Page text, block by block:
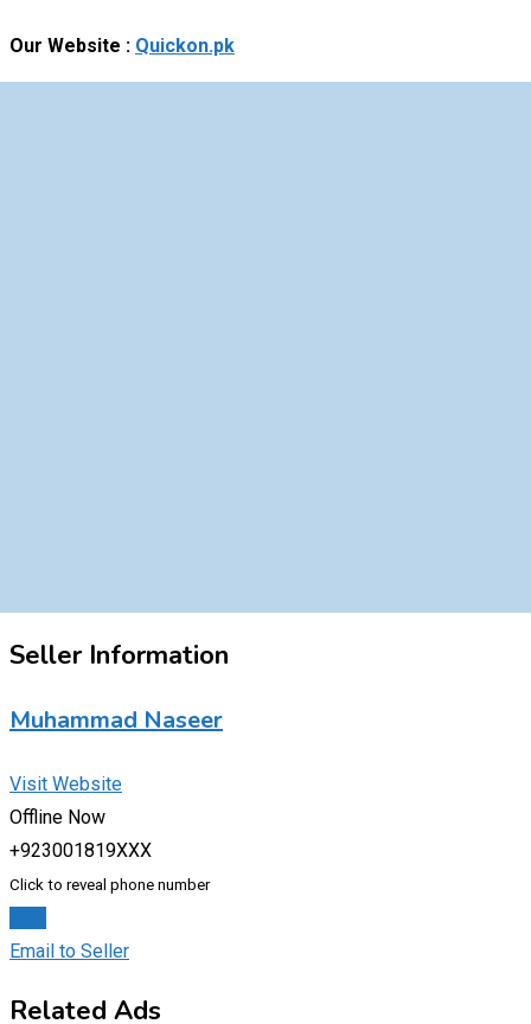
Our Website : Quickon.pk
Seller Information
Muhammad Naseer
Visit Website
Offline Now
+923001819XXX
Click to reveal phone number
Email to Seller
Related Ads